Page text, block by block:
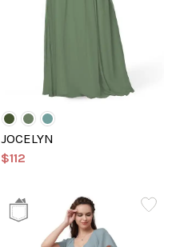
JOCELYN
$112